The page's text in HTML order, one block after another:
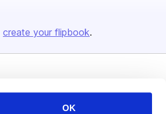
OK
create your flipbook.
Developers